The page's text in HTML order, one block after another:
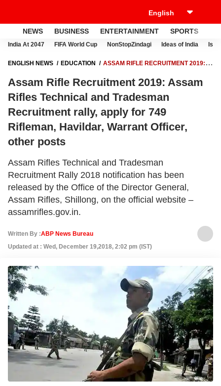
NEWS BUSINESS ENTERTAINMENT SPORTS
India At 2047 FIFA World Cup NonStopZindagi Ideas of India
ENGLISH NEWS EDUCATION
ASSAM RIFLE RECRUITMENT 2019:
APPLY FOR 749 RIFLEMAN, HAVILDAR, WARRANT OFFICER, OTHER
Assam Rifle Recruitment 2019: Assam
Rifles Technical and Tradesman
Recruitment rally, apply for 749
Rifleman, Havildar, Warrant Officer,
other posts
Assam Rifles Technical and Tradesman
Recruitment Rally 2018 notification has been
released by the Office of the Director General,
Assam Rifles, Shillong, on the official website –
assamrifles.gov.in.
Written By :ABP News Bureau
Updated at : Wed, December 19,2018, 2:02 pm (IST)